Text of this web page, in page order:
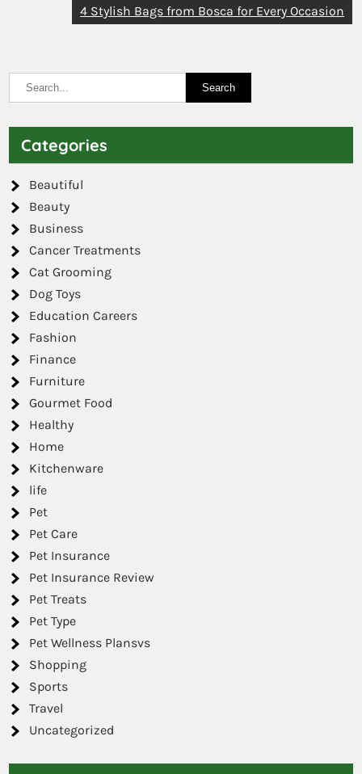
4 Stylish Bags from Bosca for Every Occasion
Categories
Beautiful
Beauty
Business
Cancer Treatments
Cat Grooming
Dog Toys
Education Careers
Fashion
Finance
Furniture
Gourmet Food
Healthy
Home
Kitchenware
life
Pet
Pet Care
Pet Insurance
Pet Insurance Review
Pet Treats
Pet Type
Pet Wellness Plansvs
Shopping
Sports
Travel
Uncategorized